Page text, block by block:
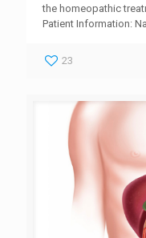
the homeopathic
Patient Information:
23